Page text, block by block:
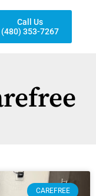
Call Us
(480) 353-7267
CAREFREE